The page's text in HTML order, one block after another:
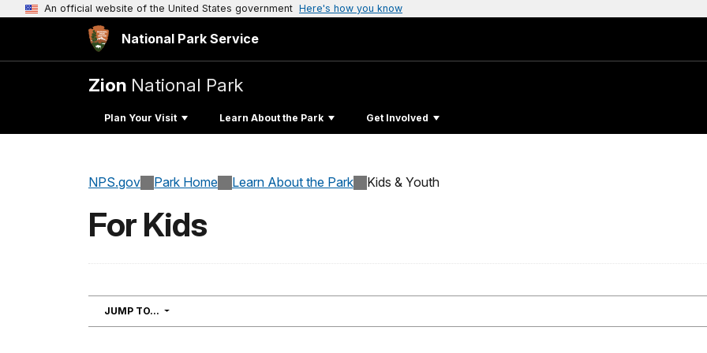
An official website of the United States government Here's how you know
National Park Service
Zion National Park
Plan Your Visit Learn About the Park Get Involved
NPS.gov Park Home Learn About the Park Kids & Youth
For Kids
JUMP TO... NAVIGATION